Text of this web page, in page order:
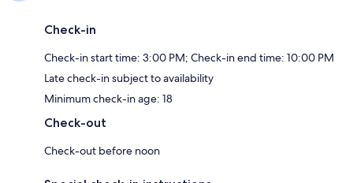
Check-in
Check-in start time: 3:00 PM; Check-in end time: 10:00 PM
Late check-in subject to availability
Minimum check-in age: 18
Check-out
Check-out before noon